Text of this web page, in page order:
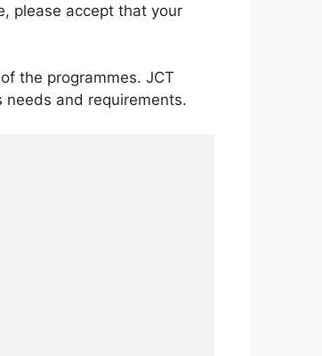
please accept that your
the programmes. JCT
and requirements.